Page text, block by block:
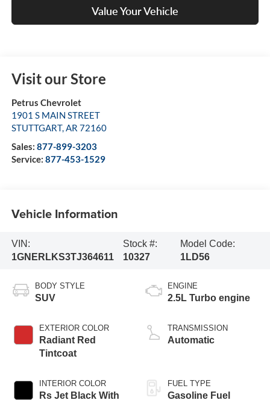
Value Your Vehicle
Visit our Store
Petrus Chevrolet
1901 S MAIN STREET
STUTTGART,AR 72160
Sales: 877-899-3203
Service: 877-453-1529
Vehicle Information
VIN:
1GNERLKS3TJ364611
Stock #:
10327
Model Code:
1LD56
BODY STYLE
SUV
EXTERIOR COLOR
Radiant Red
Tintcoat
INTERIOR COLOR
Rs Jet Black With
ENGINE
2.5L Turbo engine
TRANSMISSION
Automatic
FUEL TYPE
Gasoline Fuel